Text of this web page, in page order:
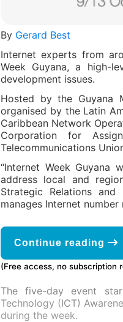
By Gerard Best
Internet experts from
Week Guyana, a high-
development issues.
Hosted by the Guyana
organised by the Latin
Caribbean Network
Corporation for
Telecommunications
“Internet Week
address local and
Strategic Relations
manages Internet
Continue reading
(Free access, no subscription
The five-day event
Technology (ICT)
during the week.